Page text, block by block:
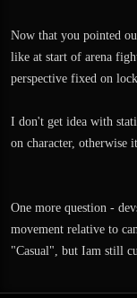
Now that you pointed
like at start of arena
perspective fixed on
I don't get idea with
on character, otherwise
One more question -
movement relative to
"Casual", but Iam still